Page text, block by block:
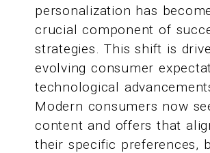
personalization has
crucial component of
strategies. This shift is
evolving consumer
technological
Modern consumers now
content and offers that
their specific preferences,